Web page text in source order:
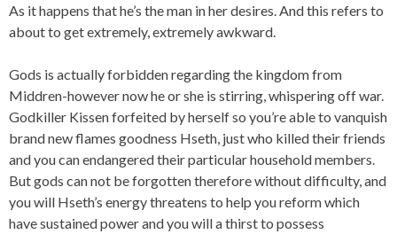
As it happens that he’s the man in her desires. And this refers to
about to get extremely, extremely awkward.
Gods is actually forbidden regarding the kingdom from
Middren-however now he or she is stirring, whispering off war.
Godkiller Kissen forfeited by herself so you’re able to vanquish
brand new flames goodness Hseth, just who killed their friends
and you can endangered their particular household members.
But gods can not be forgotten therefore without difficulty, and
you will Hseth’s energy threatens to help you reform which
have sustained power and you will a thirst to possess